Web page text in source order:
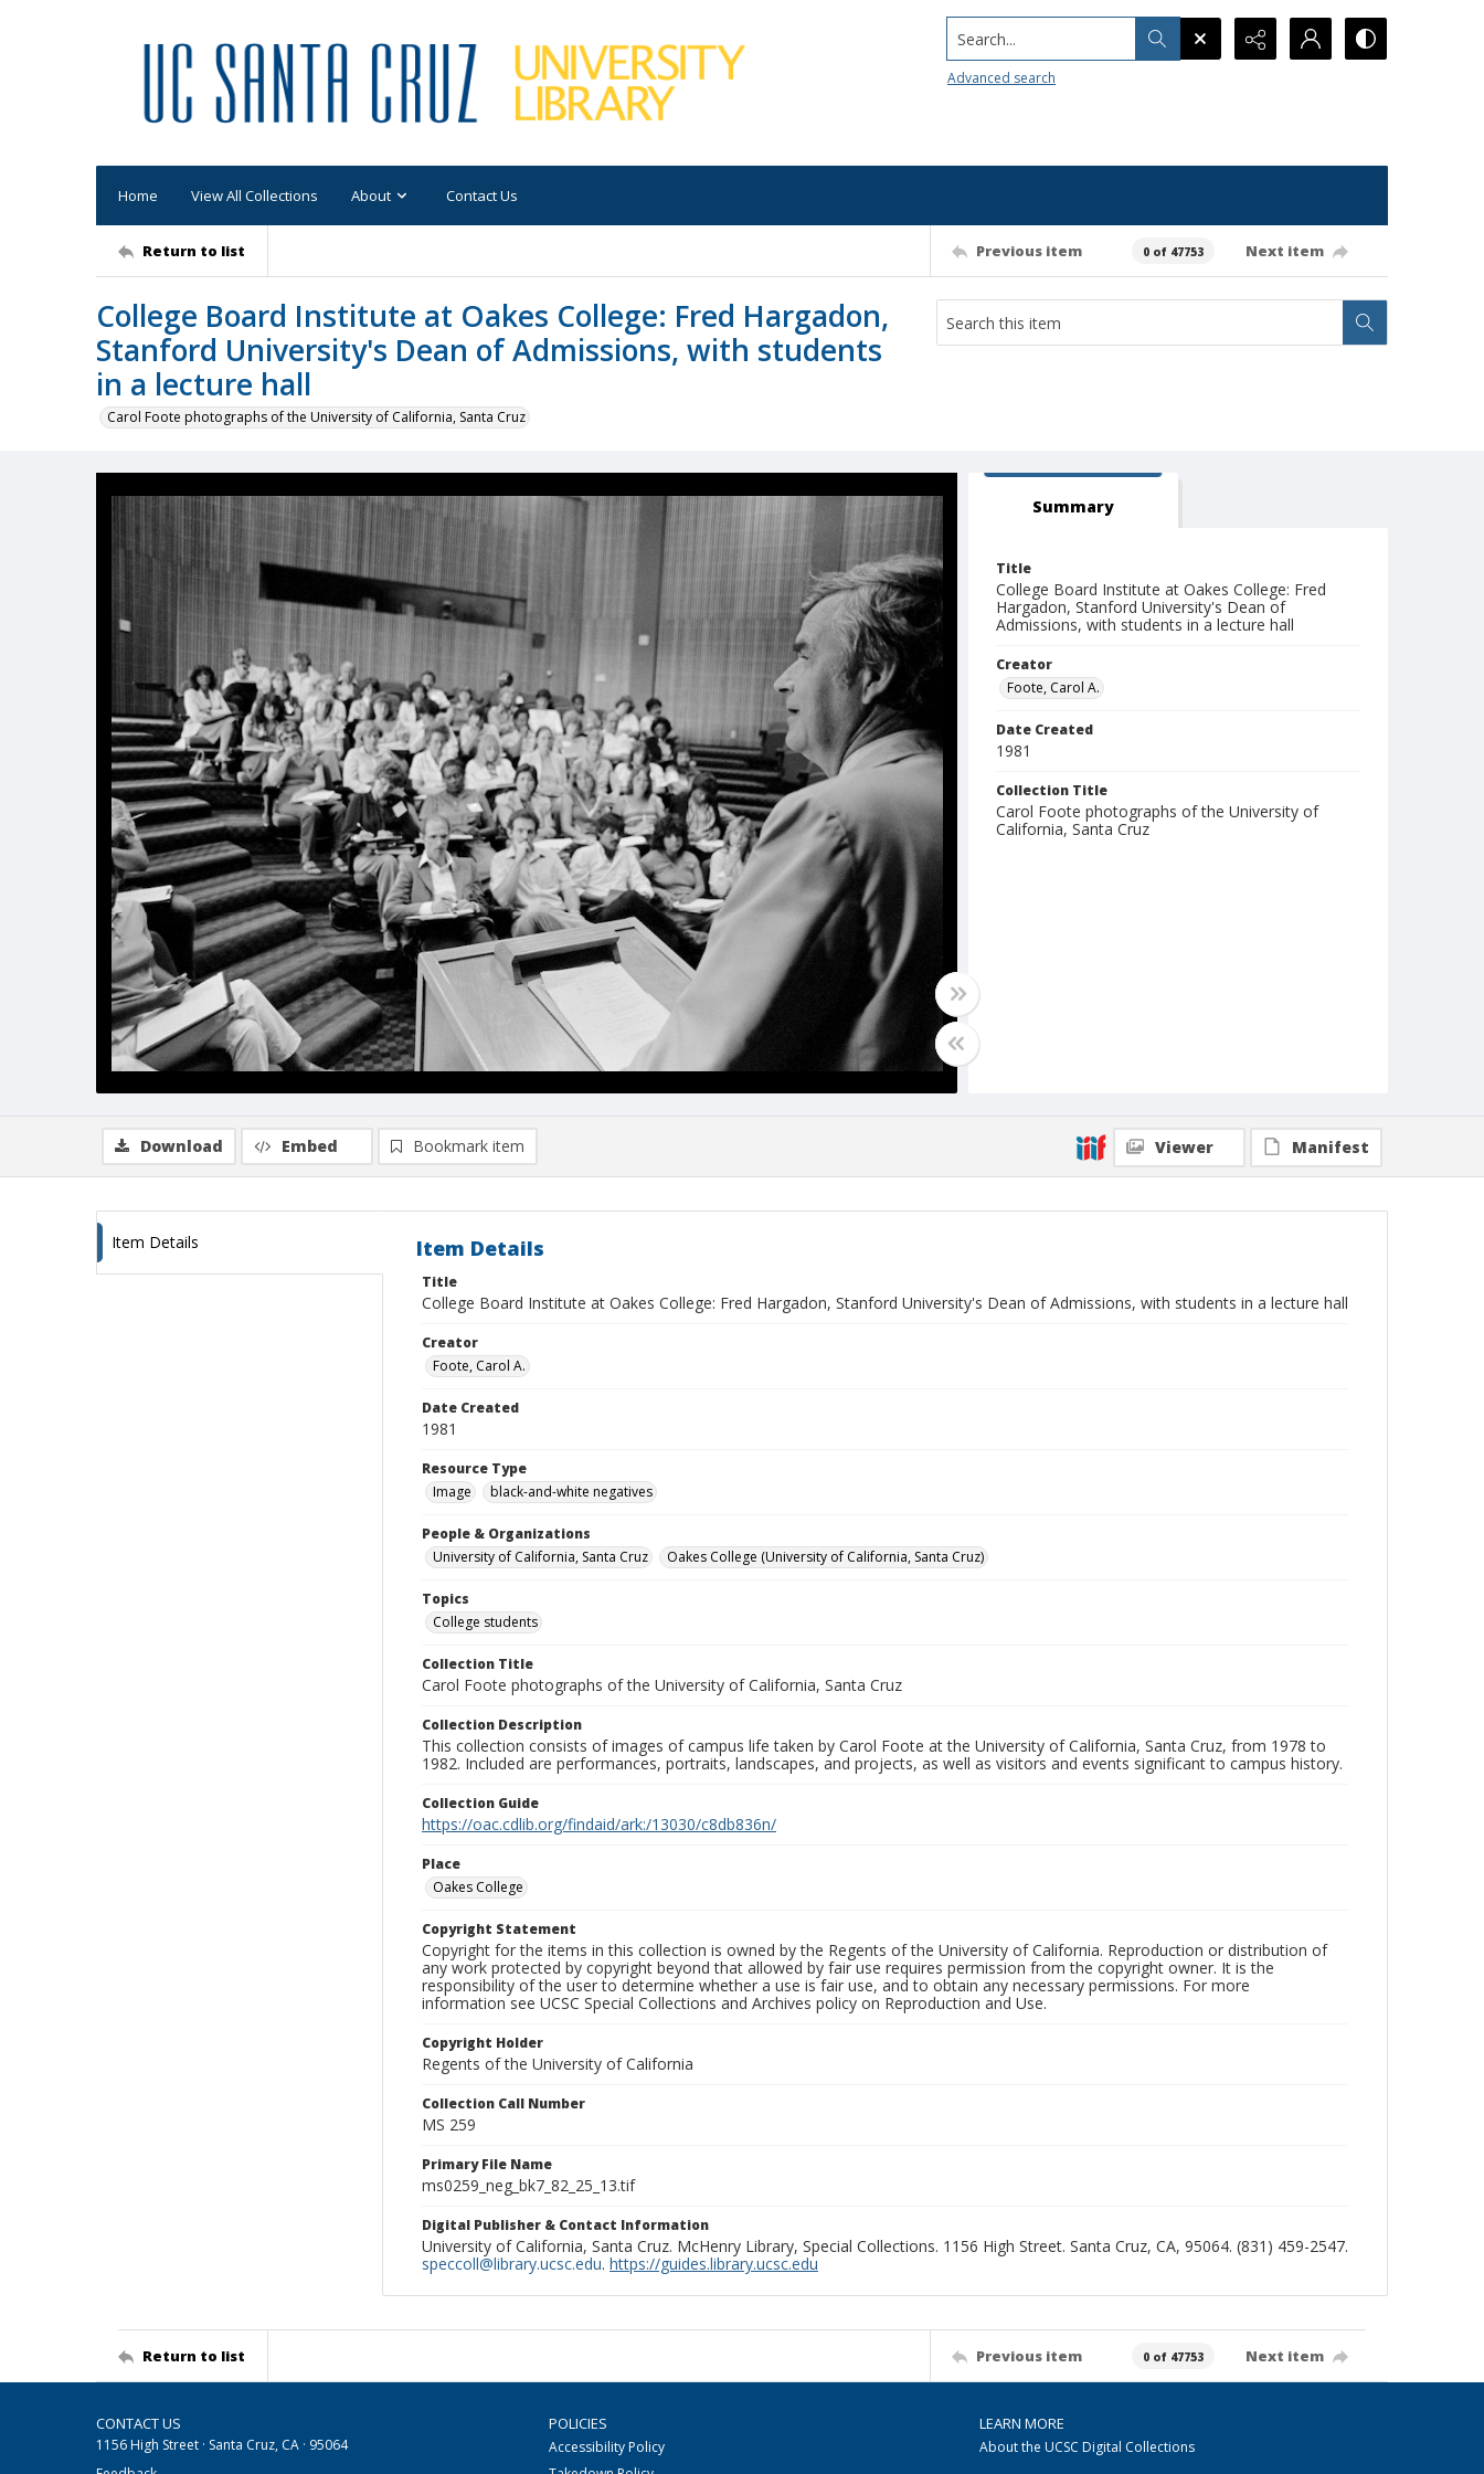
Search...
Advanced search
Home View All Collections About Contact Us
Return to list Previous item 0 of 47753 Next item
College Board Institute at Oakes College: Fred Hargadon,
Stanford University's Dean of Admissions, with students
in a lecture hall
Carol Foote photographs of the University of California, Santa Cruz
Summary
Title
College Board Institute at Oakes College: Fred
Hargadon, Stanford University's Dean of
Admissions, with students in a lecture hall
Creator
Foote, Carol A.
Date Created
1981
Collection Title
Carol Foote photographs of the University of
California, Santa Cruz
Download Embed Bookmark item Viewer Manifest
Item Details Item Details
Title
College Board Institute at Oakes College: Fred Hargadon, Stanford University's Dean of Admissions, with students in a lecture hall
Creator
Foote, Carol A.
Date Created
1981
Resource Type
Image
black-and-white negatives
People & Organizations
University of California, Santa Cruz
Oakes College (University of California, Santa Cruz)
Topics
College students
Collection Title
Carol Foote photographs of the University of California, Santa Cruz
Collection Description
This collection consists of images of campus life taken by Carol Foote at the University of California, Santa Cruz, from 1978 to
1982. Included are performances, portraits, landscapes, and projects, as well as visitors and events significant to campus history.
Collection Guide
https://oac.cdlib.org/findaid/ark:/13030/c8db836n/
Place
Oakes College
Copyright Statement
Copyright for the items in this collection is owned by the Regents of the University of California. Reproduction or distribution of
any work protected by copyright beyond that allowed by fair use requires permission from the copyright owner. It is the
responsibility of the user to determine whether a use is fair use, and to obtain any necessary permissions. For more
information see UCSC Special Collections and Archives policy on Reproduction and Use.
Copyright Holder
Regents of the University of California
Collection Call Number
MS 259
Primary File Name
ms0259_neg_bk7_82_25_13.tif
Digital Publisher & Contact Information
University of California, Santa Cruz. McHenry Library, Special Collections. 1156 High Street. Santa Cruz, CA, 95064. (831) 459-2547.
speccoll@library.ucsc.edu. https://guides.library.ucsc.edu
Return to list Previous item 0 of 47753 Next item
CONTACT US
1156 High Street · Santa Cruz, CA · 95064
POLICIES
Accessibility Policy
LEARN MORE
About the UCSC Digital Collections